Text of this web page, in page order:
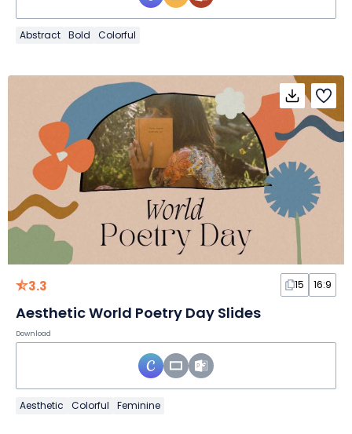
Abstract Bold Colorful
3.3 15 16:9
Aesthetic World Poetry Day Slides
Download
Aesthetic Colorful Feminine